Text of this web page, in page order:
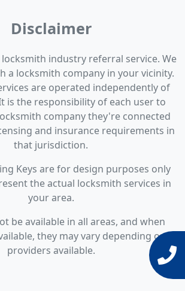
Disclaimer
locksmith industry referral service. We
a locksmith company in your vicinity.
are operated independently of
is the responsibility of each user to
company they're connected
and insurance requirements in
that jurisdiction.
Keys are for design purposes only
the actual locksmith services in
your area.
be available in all areas, and when
they may vary depending on
providers available.